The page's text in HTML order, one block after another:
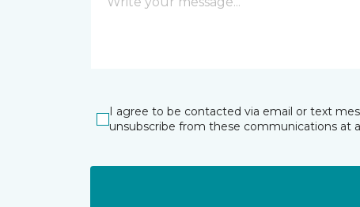
I agree to be contacted via email or text
unsubscribe from these communications at